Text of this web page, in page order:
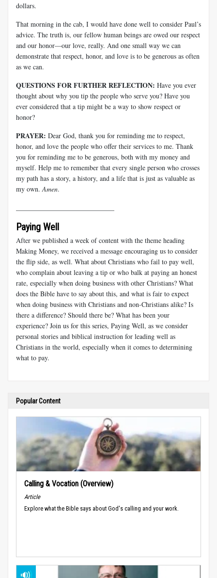
dollars.
That morning in the cab, I would have done well to consider Paul’s
advice. The truth is, our fellow human beings are owed our respect
and our honor—our love, really. And one small way we can
demonstrate that respect, honor, and love is to be generous as often
as we can.
QUESTIONS FOR FURTHER REFLECTION: Have you ever
thought about why you tip the people who serve you? Have you
ever considered that a tip might be a way to show respect or
honor?
PRAYER: Dear God, thank you for reminding me to respect,
honor, and love the people who offer their services to me. Thank
you for reminding me to be generous, both with my money and
myself. Help me to remember that every single person who crosses
my path has a story, a history, and a life that is just as valuable as
my own. Amen.
Paying Well
After we published a week of content with the theme heading
Making Money, we received a message encouraging us to consider
the flip side, as well. What about Christians who fail to pay well,
who complain about leaving a tip or who balk at paying an honest
rate, especially when doing business with other Christians? What
does the Bible have to say about this, and what is fair to expect
when doing business with Christians and non-Christians alike? Is
there a difference? Should there be? What has been your
experience? Join us for this series, Paying Well, as we consider
personal stories and biblical instruction for leading well as
Christians in the world, especially when it comes to determining
what to pay.
Popular Content
Calling & Vocation (Overview)
Article
Explore what the Bible says about God's calling and your work.